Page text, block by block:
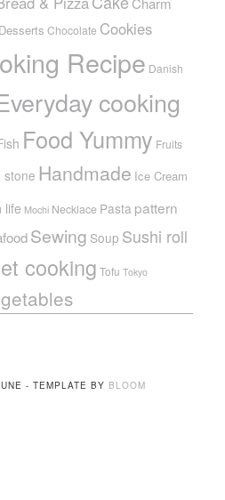
Chocolate Cookies
Recipe Danish
cooking
Food Yummy Fruits
stone Handmade Ice Cream
life Mochi Necklace Pasta pattern
Sewing Soup Sushi roll
cooking Tofu Tokyo
- TEMPLATE BY BLOOM